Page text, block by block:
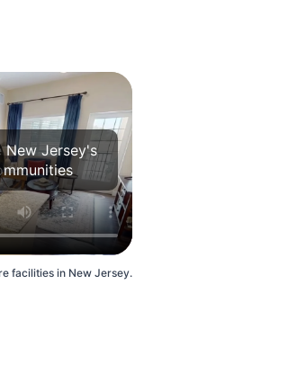
facilities in New Jersey.
New Jersey's